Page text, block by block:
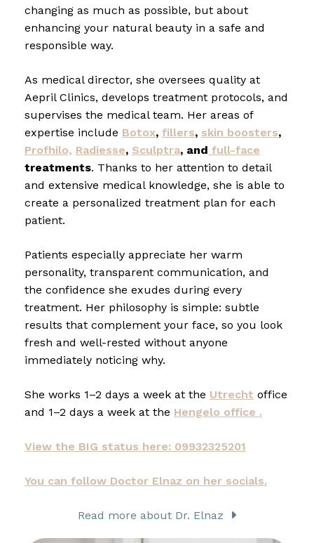
changing as much as possible, but about
enhancing your natural beauty in a safe and
responsible way.
As medical director, she oversees quality at
Aepril Clinics, develops treatment protocols, and
supervises the medical team. Her areas of
expertise include Botox, fillers, skin boosters,
Profhilo, Radiesse, Sculptra, and full-face
treatments. Thanks to her attention to detail
and extensive medical knowledge, she is able to
create a personalized treatment plan for each
patient.
Patients especially appreciate her warm
personality, transparent communication, and
the confidence she exudes during every
treatment. Her philosophy is simple: subtle
results that complement your face, so you look
fresh and well-rested without anyone
immediately noticing why.
She works 1–2 days a week at the Utrecht office
and 1–2 days a week at the Hengelo office .
View the BIG status here: 09932325201
You can follow Doctor Elnaz on her socials.
Read more about Dr. Elnaz